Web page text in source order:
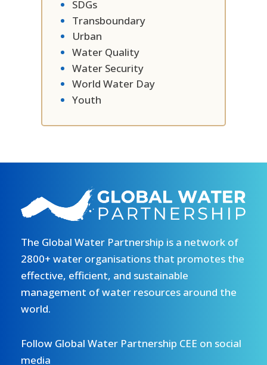
SDGs
Transboundary
Urban
Water Quality
Water Security
World Water Day
Youth
The Global Water Partnership is a network of
2800+ water organisations that promotes the
effective, efficient, and sustainable
management of water resources around the
world.
Follow Global Water Partnership CEE on social
media